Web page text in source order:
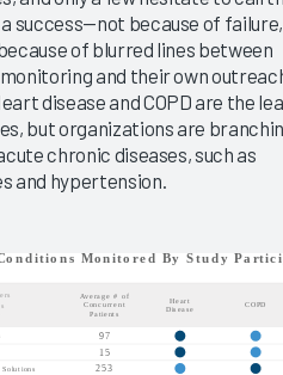
success—not because of
of blurred lines between
and their own
disease and COPD are the
but organizations are
chronic diseases, such as
and hypertension.